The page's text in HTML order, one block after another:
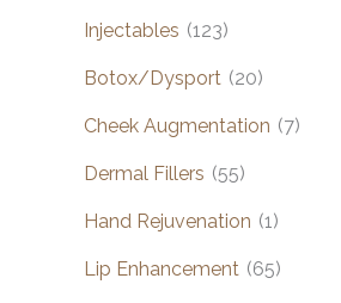
Injectables (123)
Botox/Dysport (20)
Cheek Augmentation (7)
Dermal Fillers (55)
Hand Rejuvenation (1)
Lip Enhancement (65)